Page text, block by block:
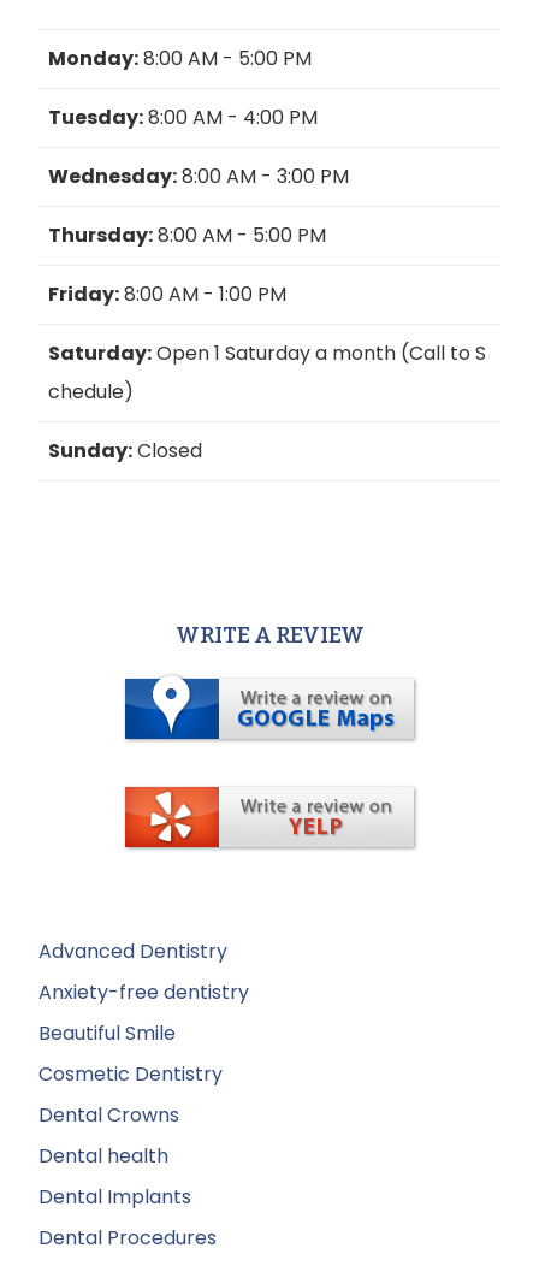
Monday:8:00 AM - 5:00 PM
Tuesday:8:00 AM - 4:00 PM
Wednesday:8:00 AM - 3:00 PM
Thursday:8:00 AM - 5:00 PM
Friday:8:00 AM - 1:00 PM
Saturday:Open 1 Saturday a month (Call to S
chedule)
Sunday:Closed
WRITE A REVIEW
Advanced Dentistry
Anxiety-free dentistry
Beautiful Smile
Cosmetic Dentistry
Dental Crowns
Dental health
Dental Implants
Dental Procedures